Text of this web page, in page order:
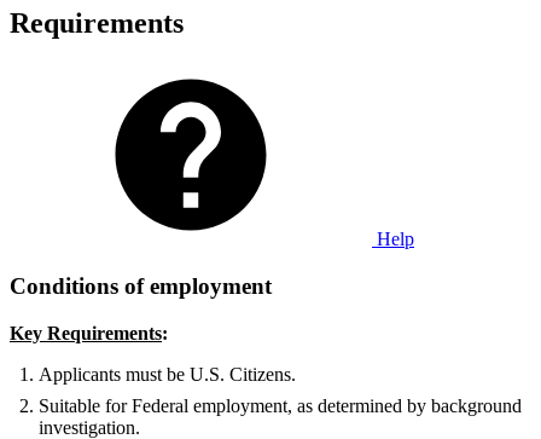
Requirements
Help
Conditions of employment
Key Requirements:
Applicants must be U.S. Citizens.
Suitable for Federal employment, as determined by background
investigation.